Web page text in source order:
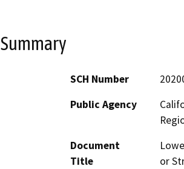
Summary
SCH Number
Public Agency
Document
Title
or